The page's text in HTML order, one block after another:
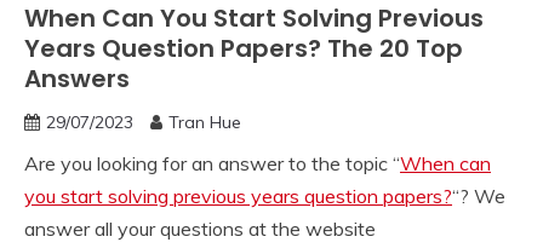
When Can You Start Solving Previous
Years Question Papers? The 20 Top
Answers
29/07/2023 Tran Hue
Are you looking for an answer to the topic “When can
you start solving previous years question papers?“? We
answer all your questions at the website